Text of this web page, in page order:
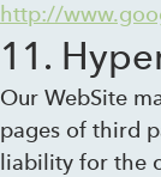
http://
11.
Our WebSite
pages of third
liability for the